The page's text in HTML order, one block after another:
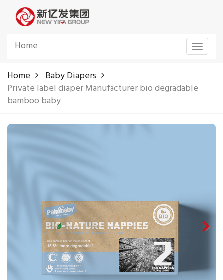
Toggle
Home
Home
Baby Diapers
Private label diaper Manufacturer bio degradable
bamboo baby